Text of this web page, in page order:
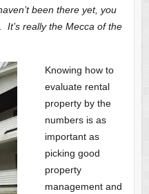
been there yet, you
It’s really the Mecca of the
Knowing how to
evaluate rental
property by the
numbers is as
important as
picking good
property
management and